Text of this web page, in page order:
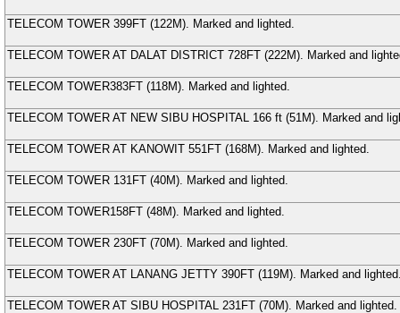
TELECOM TOWER 399FT (122M). Marked and lighted.
TELECOM TOWER AT DALAT DISTRICT 728FT (222M). Marked and
TELECOM TOWER383FT (118M). Marked and lighted.
TELECOM TOWER AT NEW SIBU HOSPITAL 166 ft (51 M). Marked and
TELECOM TOWER AT KANOWIT 551FT (168M). Marked and lighted.
TELECOM TOWER 131FT (40M). Marked and lighted.
TELECOM TOWER158FT (48M). Marked and lighted.
TELECOM TOWER 230FT (70M). Marked and lighted.
TELECOM TOWER AT LANANG JETTY 390FT (119M). Marked and
TELECOM TOWER AT SIBU HOSPITAL 231FT (70M). Marked and lighted.